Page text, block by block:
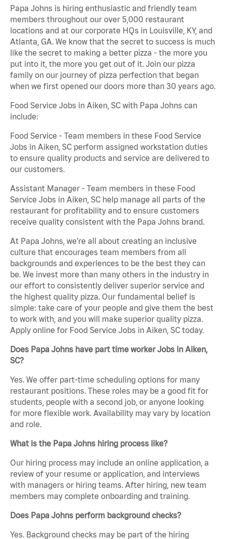
Papa Johns is hiring enthusiastic and friendly team
members throughout our over 5,000 restaurant
locations and at our corporate HQs in Louisville, KY, and
Atlanta, GA. We know that the secret to success is much
like the secret to making a better pizza - the more you
put into it, the more you get out of it. Join our pizza
family on our journey of pizza perfection that began
when we first opened our doors more than 30 years ago.
Food Service Jobs in Aiken, SC with Papa Johns can
include:
Food Service - Team members in these Food Service
Jobs in Aiken, SC perform assigned workstation duties
to ensure quality products and service are delivered to
our customers.
Assistant Manager - Team members in these Food
Service Jobs in Aiken, SC help manage all parts of the
restaurant for profitability and to ensure customers
receive quality consistent with the Papa Johns brand.
At Papa Johns, we’re all about creating an inclusive
culture that encourages team members from all
backgrounds and experiences to be the best they can
be. We invest more than many others in the industry in
our effort to consistently deliver superior service and
the highest quality pizza. Our fundamental belief is
simple: take care of your people and give them the best
to work with, and you will make superior quality pizza.
Apply online for Food Service Jobs in Aiken, SC today.
Does Papa Johns have part time worker Jobs in Aiken,
SC?
Yes. We offer part-time scheduling options for many
restaurant positions. These roles may be a good fit for
students, people with a second job, or anyone looking
for more flexible work. Availability may vary by location
and role.
What is the Papa Johns hiring process like?
Our hiring process may include an online application, a
review of your resume or application, and interviews
with managers or hiring teams. After hiring, new team
members may complete onboarding and training.
Does Papa Johns perform background checks?
Yes. Background checks may be part of the hiring